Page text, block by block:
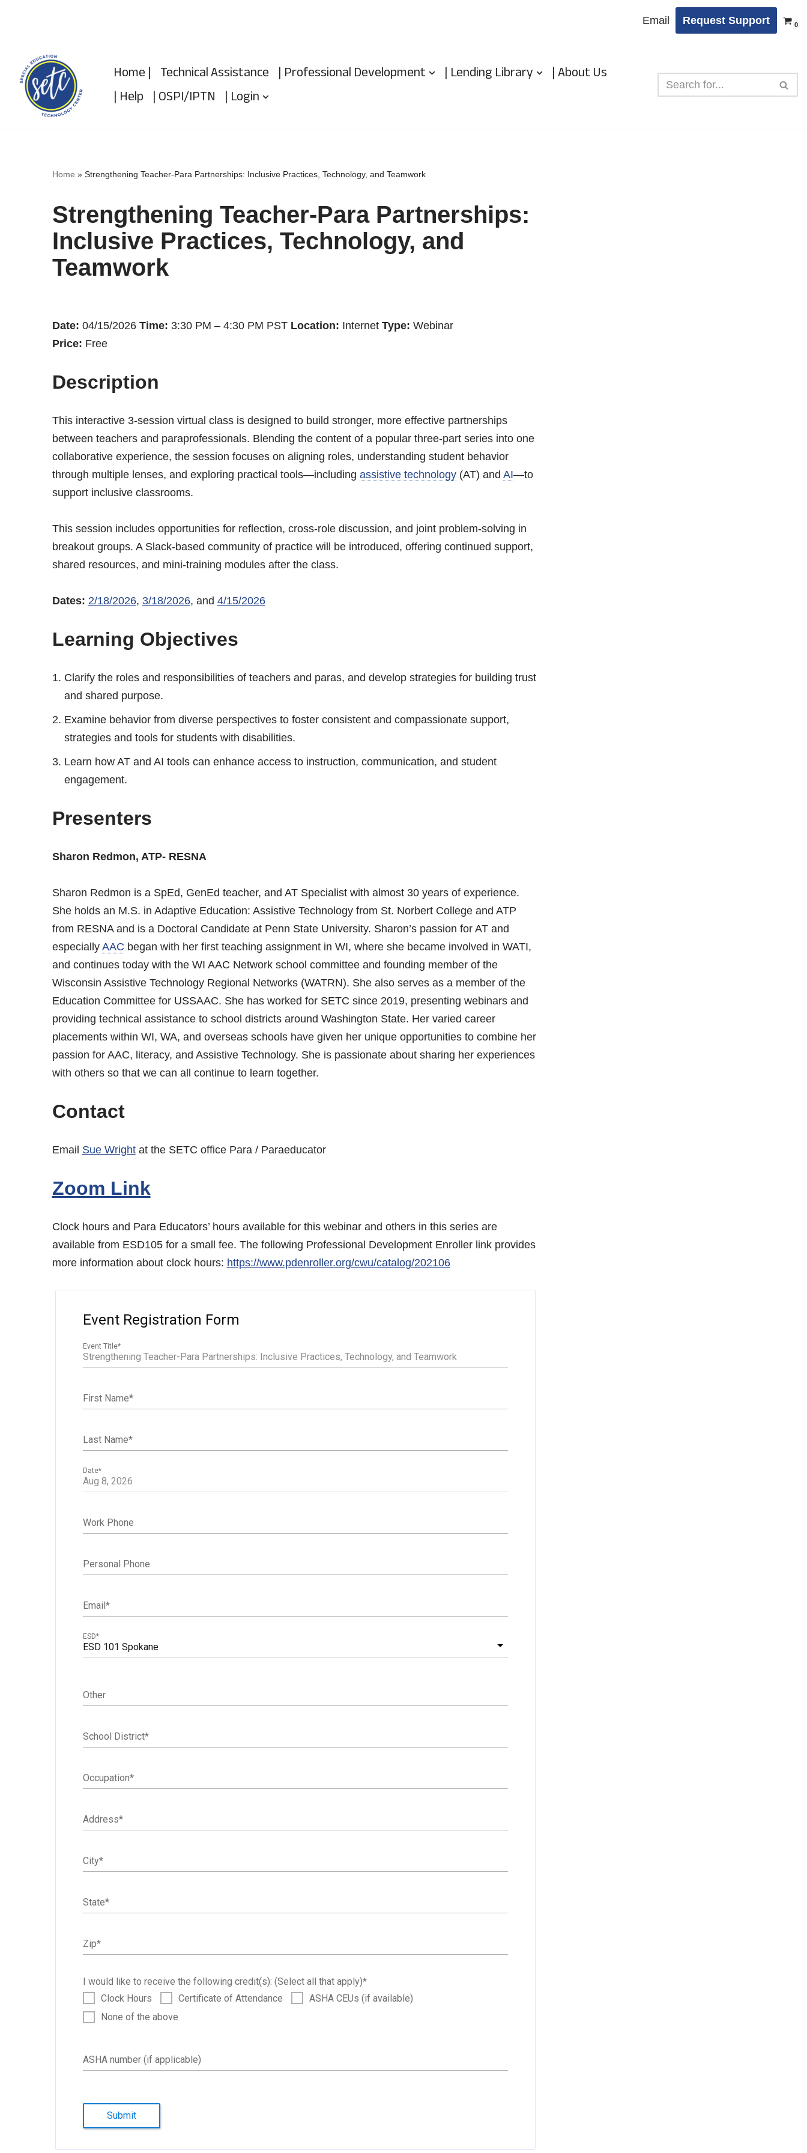
content
Email Request Support 0
Home | Technical Assistance | Professional Development | Lending Library
| About Us
| Help | OSPI/IPTN | Login
Home » Strengthening Teacher-Para Partnerships: Inclusive Practices, Technology, and Teamwork
Strengthening Teacher-Para Partnerships:
Inclusive Practices, Technology, and
Teamwork
Date: 04/15/2026 Time: 3:30 PM – 4:30 PM PST Location: Internet Type: Webinar
Price: Free
Description
This interactive 3-session virtual class is designed to build stronger, more effective partnerships
between teachers and paraprofessionals. Blending the content of a popular three-part series into one
collaborative experience, the session focuses on aligning roles, understanding student behavior
through multiple lenses, and exploring practical tools—including assistive technology(AT) and AI—to
support inclusive classrooms.
This session includes opportunities for reflection, cross-role discussion, and joint problem-solving in
breakout groups. A Slack-based community of practice will be introduced, offering continued support,
shared resources, and mini-training modules after the class.
Dates: 2/18/2026, 3/18/2026, and 4/15/2026
Learning Objectives
Clarify the roles and responsibilities of teachers and paras, and develop strategies for building trust
and shared purpose.
Examine behavior from diverse perspectives to foster consistent and compassionate support,
strategies and tools for students with disabilities.
Learn how AT and AI tools can enhance access to instruction, communication, and student
engagement.
Presenters
Sharon Redmon, ATP- RESNA
Sharon Redmon is a SpEd, GenEd teacher, and AT Specialist with almost 30 years of experience.
She holds an M.S. in Adaptive Education: Assistive Technology from St. Norbert College and ATP
from RESNA and is a Doctoral Candidate at Penn State University. Sharon’s passion for AT and
especially AAC began with her first teaching assignment in WI, where she became involved in WATI,
and continues today with the WI AAC Network school committee and founding member of the
Wisconsin Assistive Technology Regional Networks (WATRN). She also serves as a member of the
Education Committee for USSAAC. She has worked for SETC since 2019, presenting webinars and
providing technical assistance to school districts around Washington State. Her varied career
placements within WI, WA, and overseas schools have given her unique opportunities to combine her
passion for AAC, literacy, and Assistive Technology. She is passionate about sharing her experiences
with others so that we can all continue to learn together.
Contact
Email Sue Wrightat the SETC office Para / Paraeducator
Zoom Link
Clock hours and Para Educators’ hours available for this webinar and others in this series are
available from ESD105 for a small fee. The following Professional Development Enroller link provides
more information about clock hours: https://www.pdenroller.org/cwu/catalog/202106
Event Registration Form
Event Title*
First Name*
Last Name*
Date*
Work Phone
Personal Phone
Email*
ESD 101 Spokane
ESD*
Other
School District*
Occupation*
Address*
City*
State*
Zip*
I would like to receive the following credit(s): (Select all that apply)*
Clock Hours
Certificate of Attendance
ASHA CEUs (if available)
None of the above
ASHA number (if applicable)
Submit